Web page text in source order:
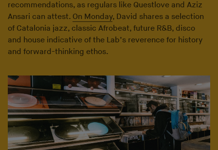
recommendations, as regulars like Questlove and Aziz
Ansari can attest. On Monday, David shares a selection
of Catalonia jazz, classic Afrobeat, future R&B, disco
and house indicative of the Lab’s reverence for history
and forward-thinking ethos.